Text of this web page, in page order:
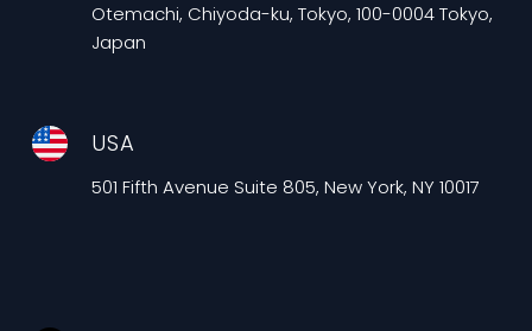
Otemachi, Chiyoda-ku, Tokyo, 100-0004 Tokyo,
Japan
USA
501 Fifth Avenue Suite 805, New York, NY 10017